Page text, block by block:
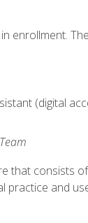
enrollment.
(digital
that consists
practice and